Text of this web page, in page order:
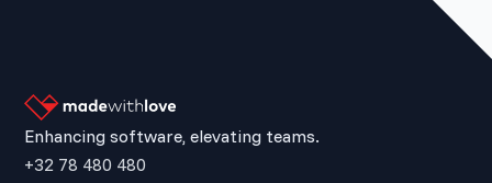
Enhancing software, elevating teams.
+32 78 480 480